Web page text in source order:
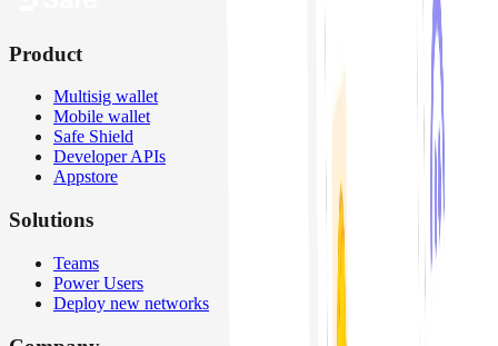
Product
Multisig wallet
Mobile wallet
Safe Shield
Developer APIs
Appstore
Solutions
Teams
Power Users
Deploy new networks